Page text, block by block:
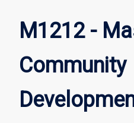
M1212 -
Community